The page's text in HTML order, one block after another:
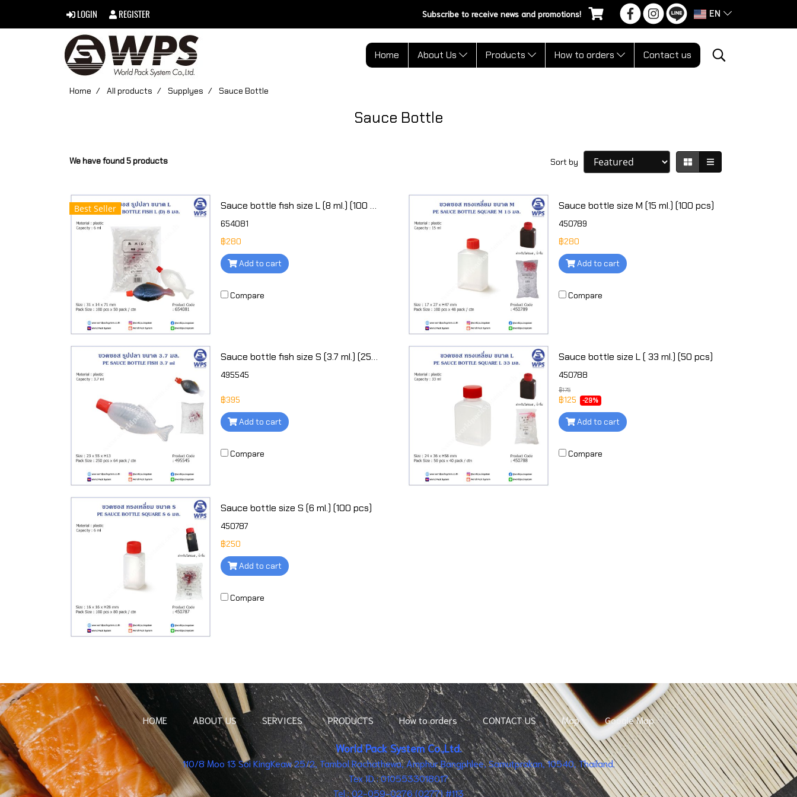
LOGIN REGISTER Subscribe to receive news and promotions! EN
Home About Us Products How to orders Contact us
Home All products Supplyes Sauce Bottle
Sauce Bottle
We have found 5 products Sort by
Best Seller Sauce bottle fish size L (8 ml.) (100 pcs)
654081
฿280
Add to cart
Compare
Sauce bottle size M (15 ml.) (100 pcs)
450789
฿280
Add to cart
Compare
Sauce bottle fish size S (3.7 ml.) (250 pcs)
495545
฿395
Add to cart
Compare
Sauce bottle size L ( 33 ml.) (50 pcs)
450788
฿175
฿125 -29%
Add to cart
Compare
Sauce bottle size S (6 ml.) (100 pcs)
450787
฿250
Add to cart
Compare
HOME ABOUT US SERVICES PRODUCTS How to orders CONTACT US Map Google Map
World Pack System Co.,Ltd.
110/8 Moo 13 Soi KingKeaw 25/2, Tambol Rachathewa, Amphur Bangphlee, Samutprakan, 10540, Thailand.
Tex ID : 0105533018017
Tel : 02-059-0276 (0277) #113